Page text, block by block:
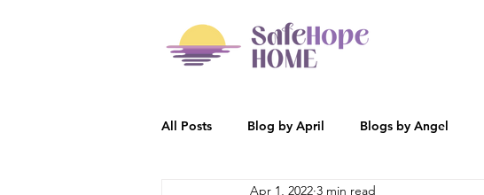
All Posts Blog by April Blogs by Angel
Apr 1, 2022 3 min read